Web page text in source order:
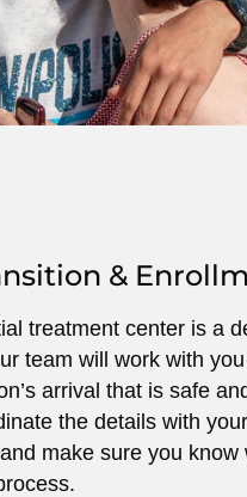
&
treatment center is a
team will work with
arrival that is safe
the details with
make sure you know